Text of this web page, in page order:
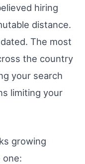
hiring
distance.
The most
the country
your search
limiting your
growing
one: